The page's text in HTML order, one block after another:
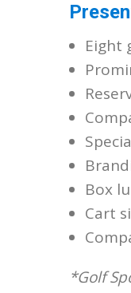
Eight
Box
Cart
*Golf